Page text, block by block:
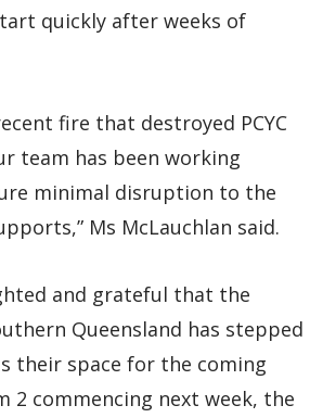
quickly after weeks of
fire that destroyed PCYC
team has been working
minimal disruption to the
Ms McLauchlan said.
and grateful that the
Queensland has stepped
their space for the coming
2 commencing next week, the